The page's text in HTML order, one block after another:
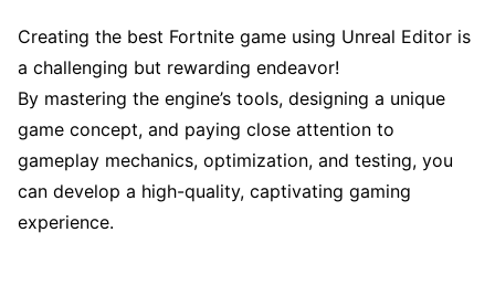
Creating the best Fortnite game using Unreal Editor is
a challenging but rewarding endeavor!
By mastering the engine’s tools, designing a unique
game concept, and paying close attention to
gameplay mechanics, optimization, and testing, you
can develop a high-quality, captivating gaming
experience.